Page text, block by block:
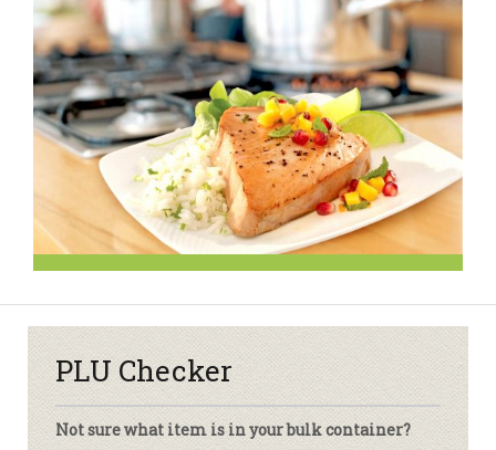
PLU Checker
Not sure what item is in your bulk container?